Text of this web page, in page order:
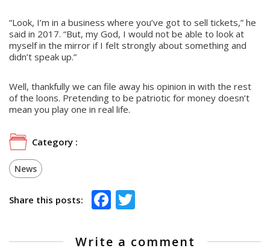
“Look, I’m in a business where you’ve got to sell tickets,” he
said in 2017. “But, my God, I would not be able to look at
myself in the mirror if I felt strongly about something and
didn’t speak up.”
Well, thankfully we can file away his opinion in with the rest
of the loons. Pretending to be patriotic for money doesn’t
mean you play one in real life.
Category :
News
Share this posts: Facebook
Write a comment